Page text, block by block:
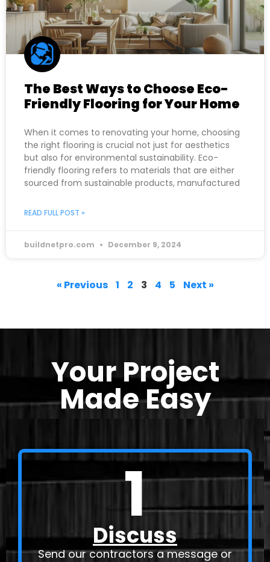
The Best Ways to Choose Eco-
Friendly Flooring for Your Home
When it comes to renovating your home, choosing
the right flooring is crucial not just for aesthetics
but also for environmental sustainability. Eco-
friendly flooring refers to materials that are either
sourced from sustainable products, manufactured
READ FULL POST »
buildnetpro.com December 9, 2024
« Previous 1 2 3 4 5 Next »
Your Project
Made Easy
1
Discuss
Send our contractors a message or